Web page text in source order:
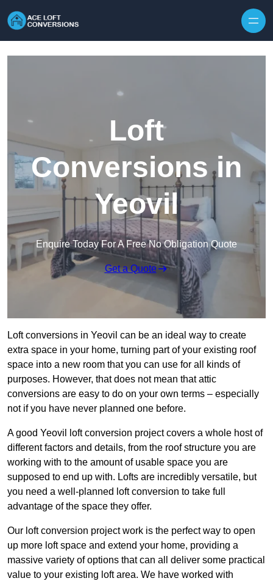
Loft
Conversions in
Yeovil
Enquire Today For A Free No Obligation Quote
Get a Quote
Loft conversions in Yeovil can be an ideal way to create
extra space in your home, turning part of your existing roof
space into a new room that you can use for all kinds of
purposes. However, that does not mean that attic
conversions are easy to do on your own terms – especially
not if you have never planned one before.
A good Yeovil loft conversion project covers a whole host of
different factors and details, from the roof structure you are
working with to the amount of usable space you are
supposed to end up with. Lofts are incredibly versatile, but
you need a well-planned loft conversion to take full
advantage of the space they offer.
Our loft conversion project work is the perfect way to open
up more loft space and extend your home, providing a
massive variety of options that can all deliver some practical
value to your existing loft area. We have worked with